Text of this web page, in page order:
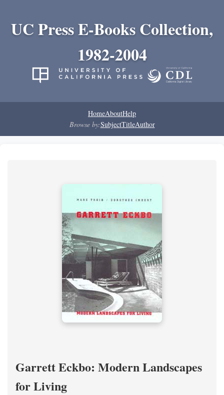
UC Press E-Books Collection,
1982-2004
HomeAboutHelp
Browse by:SubjectTitleAuthor
Garrett Eckbo: Modern Landscapes
for Living